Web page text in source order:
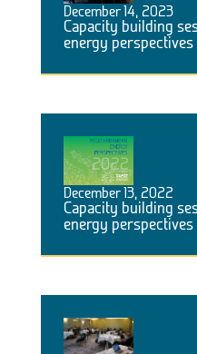
December 14, 2023
Capacity building
energy perspectives
December 13, 2022
Capacity building
energy perspectives